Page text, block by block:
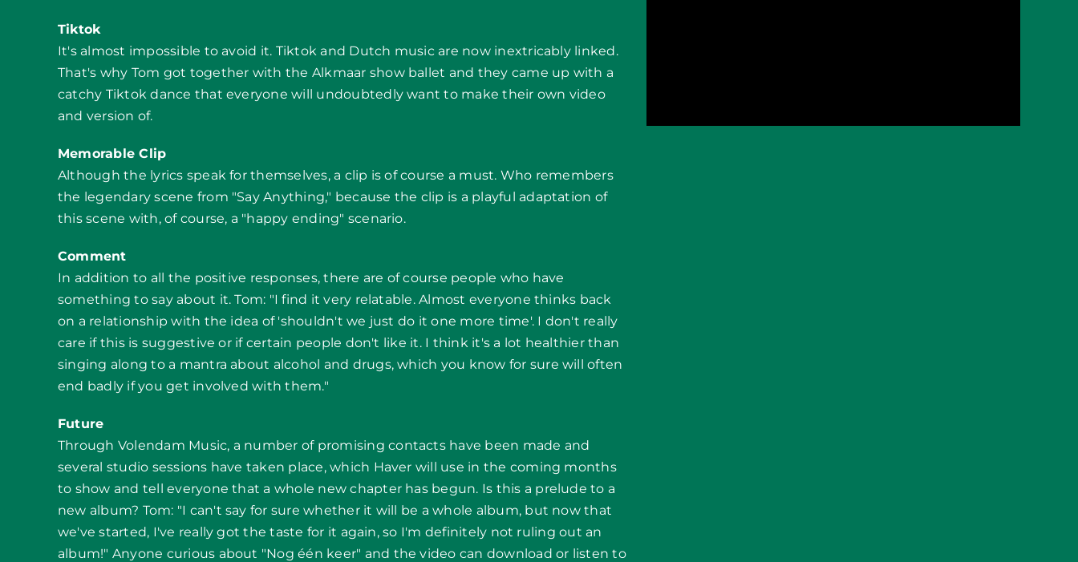
Tiktok
It's almost impossible to avoid it. Tiktok and Dutch music are now inextricably linked.
That's why Tom got together with the Alkmaar show ballet and they came up with a
catchy Tiktok dance that everyone will undoubtedly want to make their own video
and version of.
Memorable Clip
Although the lyrics speak for themselves, a clip is of course a must. Who remembers
the legendary scene from "Say Anything," because the clip is a playful adaptation of
this scene with, of course, a "happy ending" scenario.
Comment
In addition to all the positive responses, there are of course people who have
something to say about it. Tom: "I find it very relatable. Almost everyone thinks back
on a relationship with the idea of 'shouldn't we just do it one more time'. I don't really
care if this is suggestive or if certain people don't like it. I think it's a lot healthier than
singing along to a mantra about alcohol and drugs, which you know for sure will often
end badly if you get involved with them."
Future
Through Volendam Music, a number of promising contacts have been made and
several studio sessions have taken place, which Haver will use in the coming months
to show and tell everyone that a whole new chapter has begun. Is this a prelude to a
new album? Tom: "I can't say for sure whether it will be a whole album, but now that
we've started, I've really got the taste for it again, so I'm definitely not ruling out an
album!" Anyone curious about "Nog één keer" and the video can download or listen to